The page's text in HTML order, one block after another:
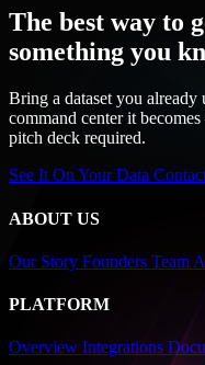
The best way to
something you
Bring a dataset you
command center it
pitch deck required.
See It On Your Data
ABOUT US
Our Story Founders Team
PLATFORM
Overview Integrations